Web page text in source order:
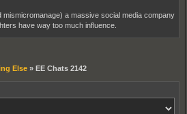
mismicromanage) a massive social media company
have way too much influence.
Else » EE Chats 2142